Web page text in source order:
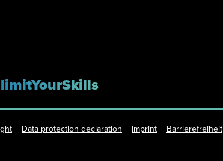
Data protection declaration Imprint Barrierefreiheit